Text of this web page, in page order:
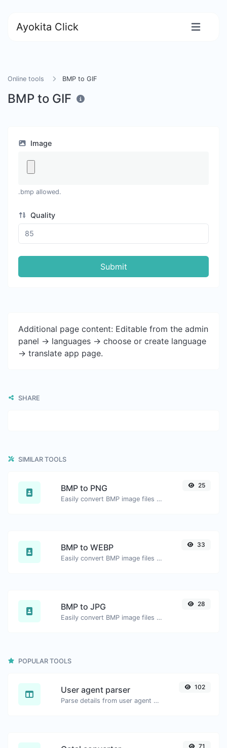
Ayokita Click
Online tools BMP to GIF
BMP to GIF
Image
.bmp allowed.
Quality
Submit
Additional page content: Editable from the admin
panel -> languages -> choose or create language
-> translate app page.
SHARE
SIMILAR TOOLS
BMP to PNG
Easily convert BMP image files to PNG.
25
BMP to WEBP
Easily convert BMP image files to WEBP.
33
BMP to JPG
Easily convert BMP image files to JPG.
28
POPULAR TOOLS
User agent parser
Parse details from user agent strings.
102
71